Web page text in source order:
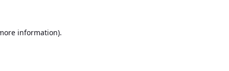
information).